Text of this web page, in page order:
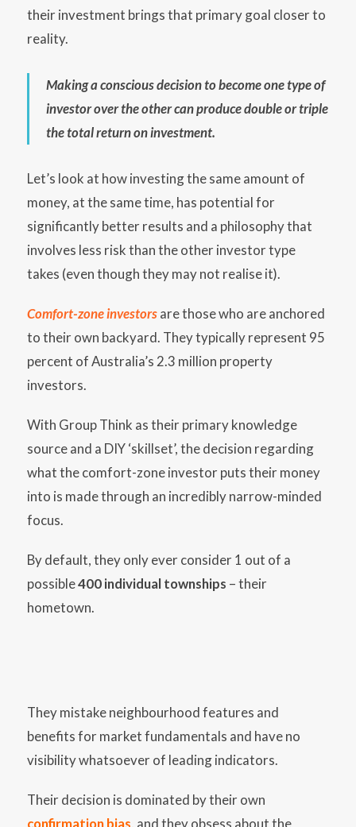
their investment brings that primary goal closer to
reality.
Making a conscious decision to become one type of
investor over the other can produce double or triple
the total return on investment.
Let’s look at how investing the same amount of
money, at the same time, has potential for
significantly better results and a philosophy that
involves less risk than the other investor type
takes (even though they may not realise it).
Comfort-zone investorsare those who are anchored
to their own backyard. They typically represent 95
percent of Australia’s 2.3 million property
investors.
With Group Think as their primary knowledge
source and a DIY ‘skillset’, the decision regarding
what the comfort-zone investor puts their money
into is made through an incredibly narrow-minded
focus.
By default, they only ever consider 1 out of a
possible400 individual townships – their
hometown.
They mistake neighbourhood features and
benefits for market fundamentals and have no
visibility whatsoever of leading indicators.
Their decision is dominated by their own
confirmation bias, and they obsess about the